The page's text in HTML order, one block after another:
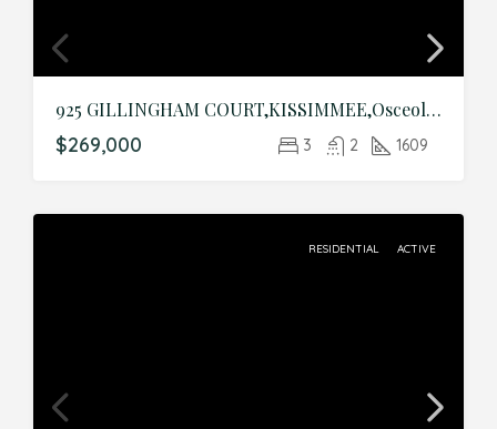
925 GILLINGHAM COURT,KISSIMMEE,Osceola,Residential
$269,000 3 2 1609
RESIDENTIAL ACTIVE